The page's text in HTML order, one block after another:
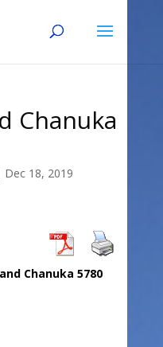
Chanuka
Dec 18, 2019
Chanuka 5780